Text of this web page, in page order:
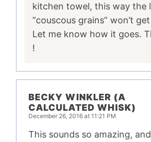
kitchen towel, this way the
“couscous grains” won’t
Let me know how it goes.
!
BECKY WINKLER (A
CALCULATED WHISK)
December 26, 2016 at 11:21 PM
This sounds so amazing,